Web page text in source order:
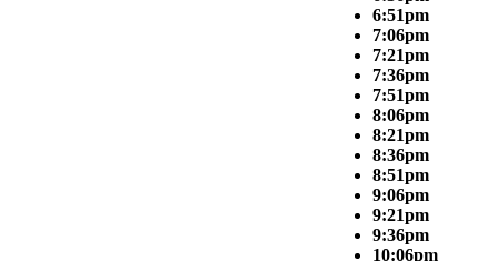
6:51pm
7:06pm
7:21pm
7:36pm
7:51pm
8:06pm
8:21pm
8:36pm
8:51pm
9:06pm
9:21pm
9:36pm
10:06pm